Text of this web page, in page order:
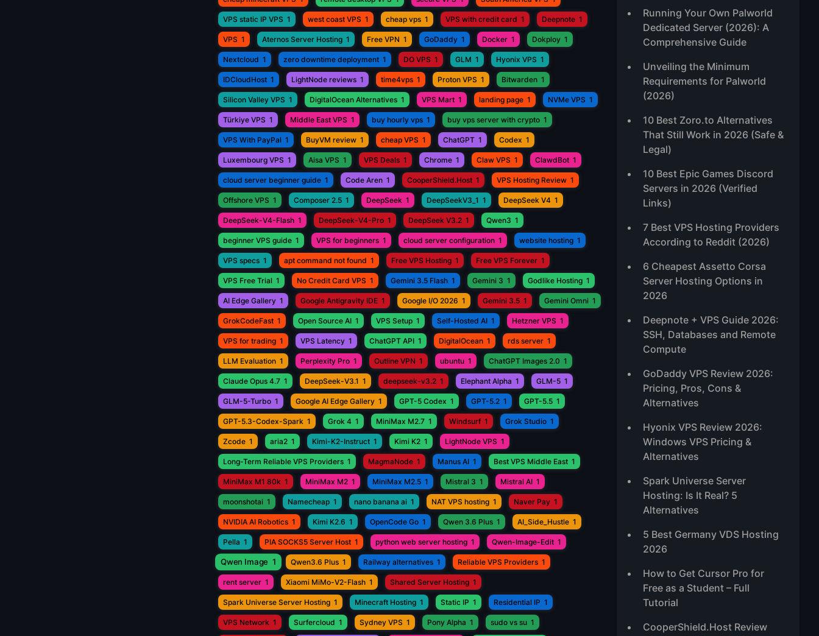
VPS static IP VPS 1 west coast VPS 1 cheap vps 1 VPS with credit card 1 Deepnote 1
VPS 1 Aternos Server Hosting 1 Free VPN 1 GoDaddy 1 Docker 1 Dokploy 1
Nextcloud 1 zero downtime deployment 1 DO VPS 1 GLM 1 Hyonix VPS 1
IDCloudHost 1 LightNode reviews 1 time4vps 1 Proton VPS 1 Bitwarden 1
Silicon Valley VPS 1 DigitalOcean Alternatives 1 VPS Mart 1 landing page 1 NVMe VPS 1
Türkiye VPS 1 Middle East VPS 1 buy hourly vps 1 buy vps server with crypto 1
VPS With PayPal 1 BuyVM review 1 cheap VPS 1 ChatGPT 1 Codex 1
Luxembourg VPS 1 Aisa VPS 1 VPS Deals 1 Chrome 1 Claw VPS 1 ClawdBot 1
cloud server beginner guide 1 Code Aren 1 CooperShield.Host 1 VPS Hosting Review 1
Offshore VPS 1 Composer 2.5 1 DeepSeek 1 DeepSeekV3_1 1 DeepSeek V4 1
DeepSeek-V4-Flash 1 DeepSeek-V4-Pro 1 DeepSeek V3.2 1 Qwen3 1
beginner VPS guide 1 VPS for beginners 1 cloud server configuration 1 website hosting 1
VPS specs 1 apt command not found 1 Free VPS Hosting 1 Free VPS Forever 1
VPS Free Trial 1 No Credit Card VPS 1 Gemini 3.5 Flash 1 Gemini 3 1 Godlike Hosting 1
AI Edge Gallery 1 Google Antigravity IDE 1 Google I/O 2026 1 Gemini 3.5 1 Gemini Omni 1
GrokCodeFast 1 Open Source AI 1 VPS Setup 1 Self-Hosted AI 1 Hetzner VPS 1
VPS for trading 1 VPS Latency 1 ChatGPT API 1 DigitalOcean 1 rds server 1
LLM Evaluation 1 Perplexity Pro 1 Outline VPN 1 ubuntu 1 ChatGPT Images 2.0 1
Claude Opus 4.7 1 DeepSeek-V3.1 1 deepseek-v3.2 1 Elephant Alpha 1 GLM-5 1
GLM-5-Turbo 1 Google AI Edge Gallery 1 GPT-5 Codex 1 GPT-5.2 1 GPT-5.5 1
GPT-5.3-Codex-Spark 1 Grok 4 1 MiniMax M2.7 1 Windsurf 1 Grok Studio 1
Zcode 1 aria2 1 Kimi-K2-Instruct 1 Kimi K2 1 LightNode VPS 1
Long-Term Reliable VPS Providers 1 MagmaNode 1 Manus AI 1 Best VPS Middle East 1
MiniMax M1 80k 1 MiniMax M2 1 MiniMax M2.5 1 Mistral 3 1 Mistral AI 1
moonshotai 1 Namecheap 1 nano banana ai 1 NAT VPS hosting 1 Naver Pay 1
NVIDIA AI Robotics 1 Kimi K2.6 1 OpenCode Go 1 Qwen 3.6 Plus 1 AI_Side_Hustle 1
Pella 1 PIA SOCKS5 Server Host 1 python web server hosting 1 Qwen-Image-Edit 1
Qwen Image 1 Qwen3.6 Plus 1 Railway alternatives 1 Reliable VPS Providers 1
rent server 1 Xiaomi MiMo-V2-Flash 1 Shared Server Hosting 1
Spark Universe Server Hosting 1 Minecraft Hosting 1 Static IP 1 Residential IP 1
VPS Network 1 Surfercloud 1 Sydney VPS 1 Pony Alpha 1 sudo vs su 1
Running Your Own Palworld
Dedicated Server (2026): A
Comprehensive Guide
Unveiling the Minimum
Requirements for Palworld
(2026)
10 Best Zoro.to Alternatives
That Still Work in 2026 (Safe &
Legal)
10 Best Epic Games Discord
Servers in 2026 (Verified
Links)
7 Best VPS Hosting Providers
According to Reddit (2026)
6 Cheapest Assetto Corsa
Server Hosting Options in
2026
Deepnote + VPS Guide 2026:
SSH, Databases and Remote
Compute
GoDaddy VPS Review 2026:
Pricing, Pros, Cons &
Alternatives
Hyonix VPS Review 2026:
Windows VPS Pricing &
Alternatives
Spark Universe Server
Hosting: Is It Real? 5
Alternatives
5 Best Germany VDS Hosting
2026
How to Get Cursor Pro for
Free as a Student – Full
Tutorial
CooperShield.Host Review